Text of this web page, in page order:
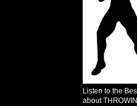
Listen to the
about